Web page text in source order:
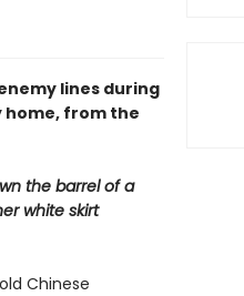
lines during
home, from the
the barrel of a
white skirt
Chinese